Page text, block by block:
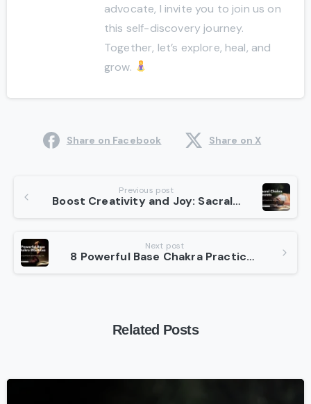
advocate, I invite you to join us on
this self-discovery journey.
Together, let’s explore, heal, and
grow.
Share on Facebook Share on X
Reading
Previous post
Boost Creativity and Joy: Sacral Chakra Secrets
Next post
8 Powerful Base Chakra Practices for Grounded Living
Related Posts